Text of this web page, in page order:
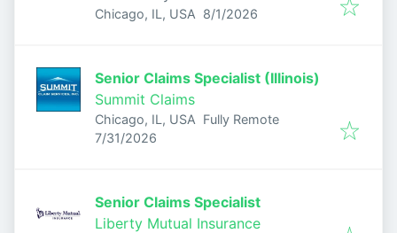
Chicago, IL, USA Published
8/1/2026
Senior Claims Specialist (Illinois)
Summit Claims
Chicago, IL, USA Fully Remote
Published:
7/31/2026
Senior Claims Specialist
Liberty Mutual Insurance